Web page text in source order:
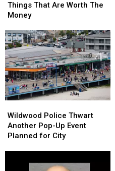
Five
Things
Are
Worth
The
Money
Things That Are Worth The
Money
Five
Things
Are
Worth
The
Money
Police
Thwart
Another
Wildwood Police Thwart
Another Pop-Up Event
Planned for City
Police
Thwart
Another